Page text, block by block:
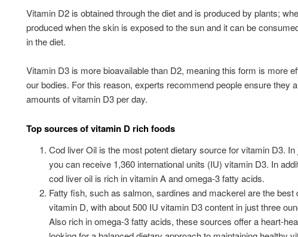
Vitamin D2 is obtained through the diet and is produced by plants;
produced when the skin is exposed to the sun and it can be
in the diet.
Vitamin D3 is more bioavailable than D2, meaning this form is more
our bodies. For this reason, experts recommend people ensure they
amounts of vitamin D3 per day.
Top sources of vitamin D rich foods
Cod liver Oil is the most potent dietary source for vitamin D3. In
you can receive 1,360 international units (IU) vitamin D3. In
cod liver oil is rich in vitamin A and omega-3 fatty acids.
Fatty fish, such as salmon, sardines and mackerel are the best
vitamin D, with about 500 IU vitamin D3 content in just three
Also rich in omega-3 fatty acids, these sources offer a heart-